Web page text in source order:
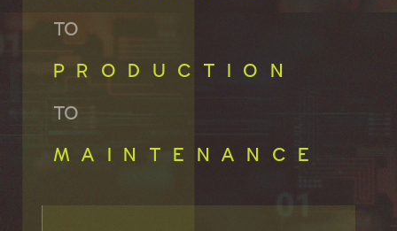
TO
PRODUCTION
TO
MAINTENANCE